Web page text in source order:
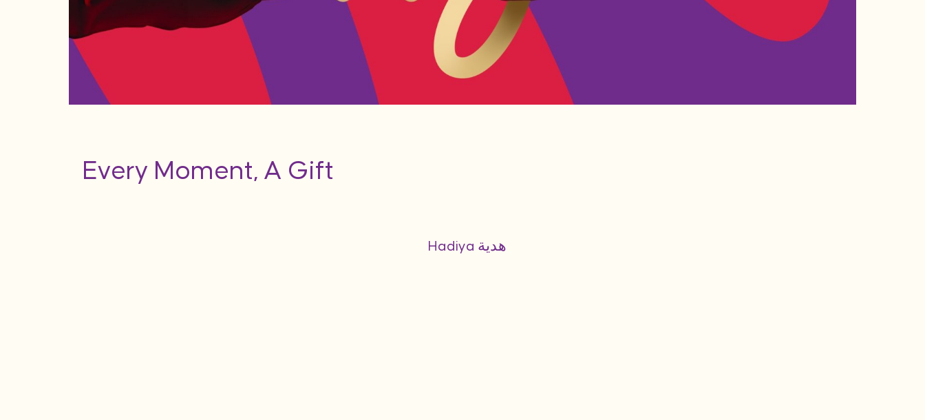
Every Moment, A Gift
Hadiya هدية